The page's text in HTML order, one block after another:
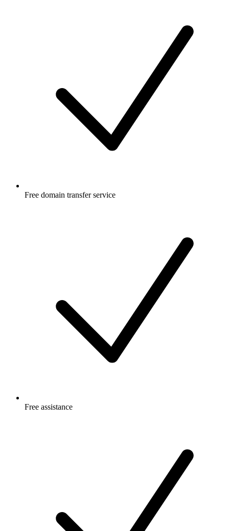
Free domain transfer service
Free assistance